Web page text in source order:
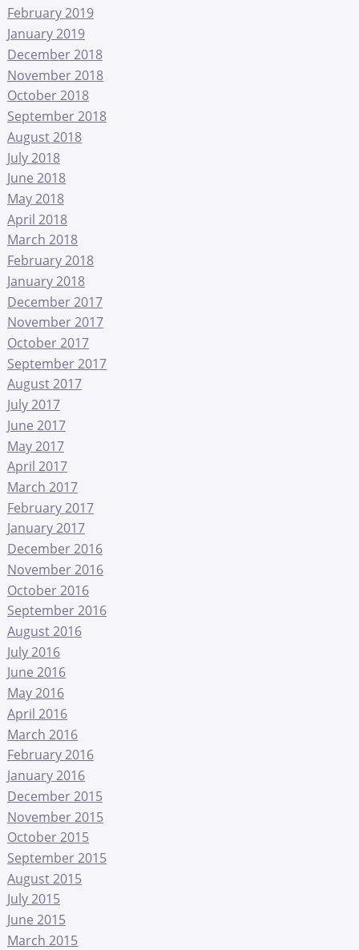
February 2019
January 2019
December 2018
November 2018
October 2018
September 2018
August 2018
July 2018
June 2018
May 2018
April 2018
March 2018
February 2018
January 2018
December 2017
November 2017
October 2017
September 2017
August 2017
July 2017
June 2017
May 2017
April 2017
March 2017
February 2017
January 2017
December 2016
November 2016
October 2016
September 2016
August 2016
July 2016
June 2016
May 2016
April 2016
March 2016
February 2016
January 2016
December 2015
November 2015
October 2015
September 2015
August 2015
July 2015
June 2015
March 2015